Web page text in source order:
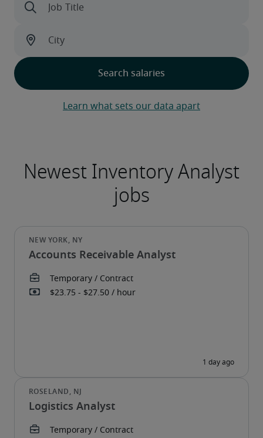
Learn what sets our data apart
Accounts Receivable Analyst
Logistics Analyst